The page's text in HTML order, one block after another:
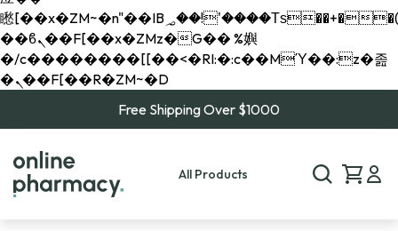
矁[��x�ZM~�n"��IB؃��!'����Тѕ��+��(m��IK�ʭ�/|
��ϐܢ��F[��x�ZMz�G�� %嬩
�/c��������[[��<�RI:�:c��MΎ��:z�졾
�ܢ��F[��R�ZM~�D
Free Shipping Over $1000
All Products